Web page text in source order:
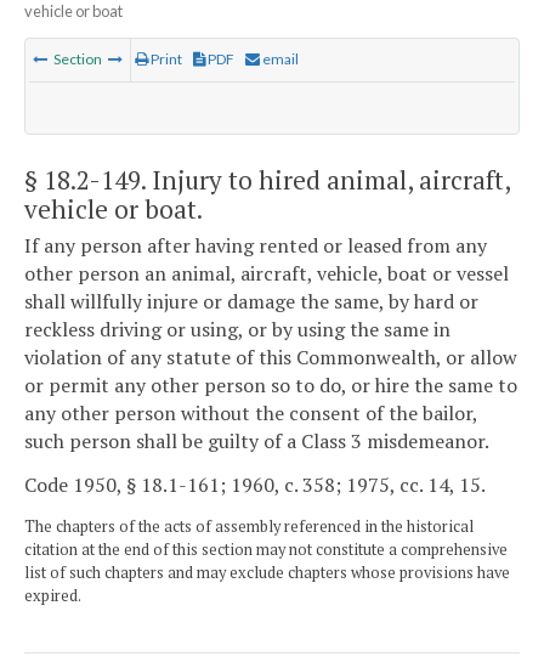
vehicle or boat
Section Print PDF email
§ 18.2-149. Injury to hired animal, aircraft,
vehicle or boat.
If any person after having rented or leased from any
other person an animal, aircraft, vehicle, boat or vessel
shall willfully injure or damage the same, by hard or
reckless driving or using, or by using the same in
violation of any statute of this Commonwealth, or allow
or permit any other person so to do, or hire the same to
any other person without the consent of the bailor,
such person shall be guilty of a Class 3 misdemeanor.
Code 1950, § 18.1-161; 1960, c. 358; 1975, cc. 14, 15.
The chapters of the acts of assembly referenced in the historical
citation at the end of this section may not constitute a comprehensive
list of such chapters and may exclude chapters whose provisions have
expired.